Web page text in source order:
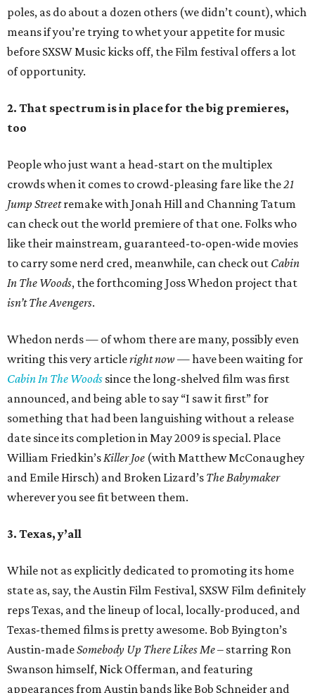
poles, as do about a dozen others (we didn’t count), which
means if you’re trying to whet your appetite for music
before SXSW Music kicks off, the Film festival offers a lot
of opportunity.
2. That spectrum is in place for the big premieres,
too
People who just want a head-start on the multiplex
crowds when it comes to crowd-pleasing fare like the21
Jump Streetremake with Jonah Hill and Channing Tatum
can check out the world premiere of that one. Folks who
like their mainstream, guaranteed-to-open-wide movies
to carry some nerd cred, meanwhile, can check out Cabin
In The Woods, the forthcoming Joss Whedon project that
isn’t The Avengers.
Whedon nerds — of whom there are many, possibly even
writing this very articleright now — have been waiting for
Cabin In The Woods since the long-shelved film was first
announced, and being able to say “I saw it first” for
something that had been languishing without a release
date since its completion in May 2009 is special. Place
William Friedkin’sKiller Joe (with Matthew McConaughey
and Emile Hirsch) and Broken Lizard’s The Babymaker
wherever you see fit between them.
3. Texas, y’all
While not as explicitly dedicated to promoting its home
state as, say, the Austin Film Festival, SXSW Film definitely
reps Texas, and the lineup of local, locally-produced, and
Texas-themed films is pretty awesome. Bob Byington’s
Austin-madeSomebody Up There Likes Me– starring Ron
Swanson himself, Nick Offerman, and featuring
appearances from Austin bands like Bob Schneider and